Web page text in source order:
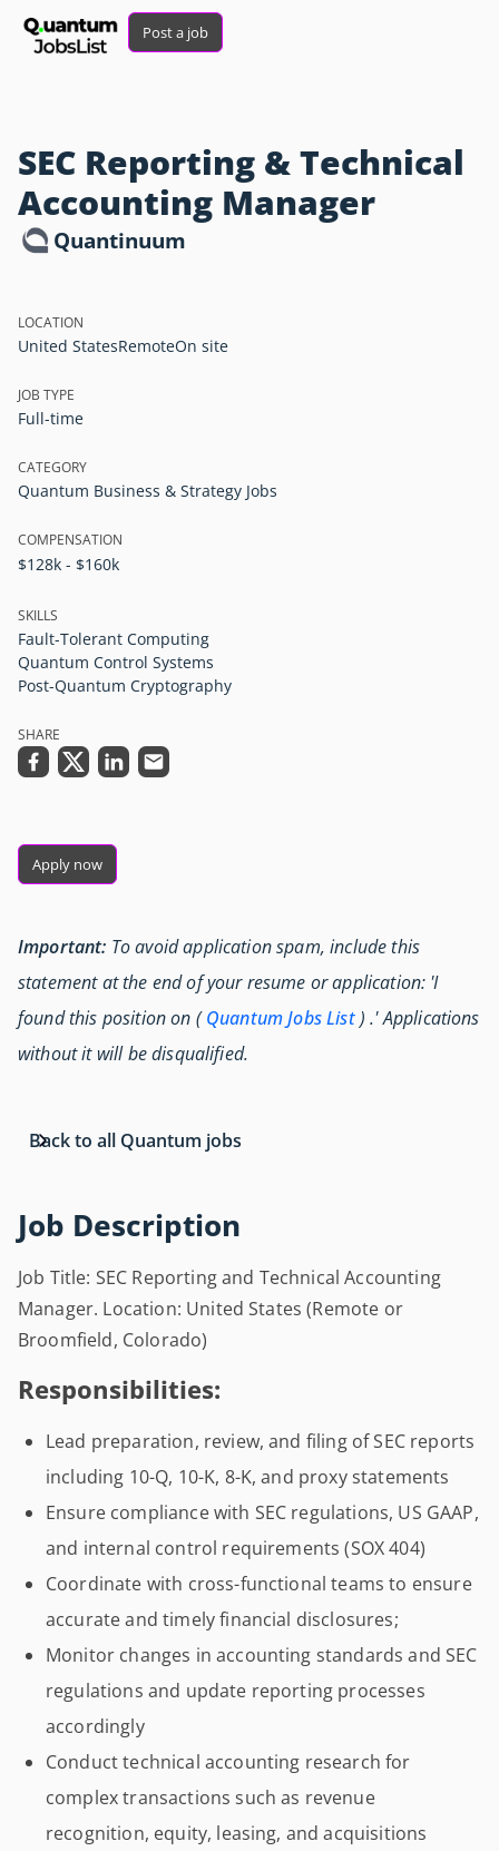
Post a job
SEC Reporting & Technical
Accounting Manager
Quantinuum
Job Description
Job Title: SEC Reporting and Technical Accounting
Manager. Location: United States (Remote or
Broomfield, Colorado)
Responsibilities:
Lead preparation, review, and filing of SEC reports
including 10-Q, 10-K, 8-K, and proxy statements
Ensure compliance with SEC regulations, US GAAP,
and internal control requirements (SOX 404)
Coordinate with cross-functional teams to ensure
accurate and timely financial disclosures;
Monitor changes in accounting standards and SEC
regulations and update reporting processes
accordingly
Conduct technical accounting research for
complex transactions such as revenue
recognition, equity, leasing, and acquisitions
LOCATION
United StatesRemoteOn site
JOB TYPE
Full-time
CATEGORY
Quantum Business & Strategy Jobs
COMPENSATION
$128k - $160k
SKILLS
Fault-Tolerant Computing
Quantum Control Systems
Post-Quantum Cryptography
SHARE
Apply now
Important: To avoid application spam, include this
statement at the end of your resume or application: 'I
found this position on (Quantum Jobs List) .' Applications
without it will be disqualified.
Back to all Quantum jobs